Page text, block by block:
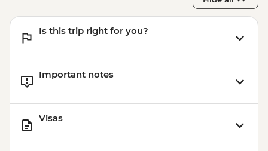
Is this trip right for you?
Important notes
Visas